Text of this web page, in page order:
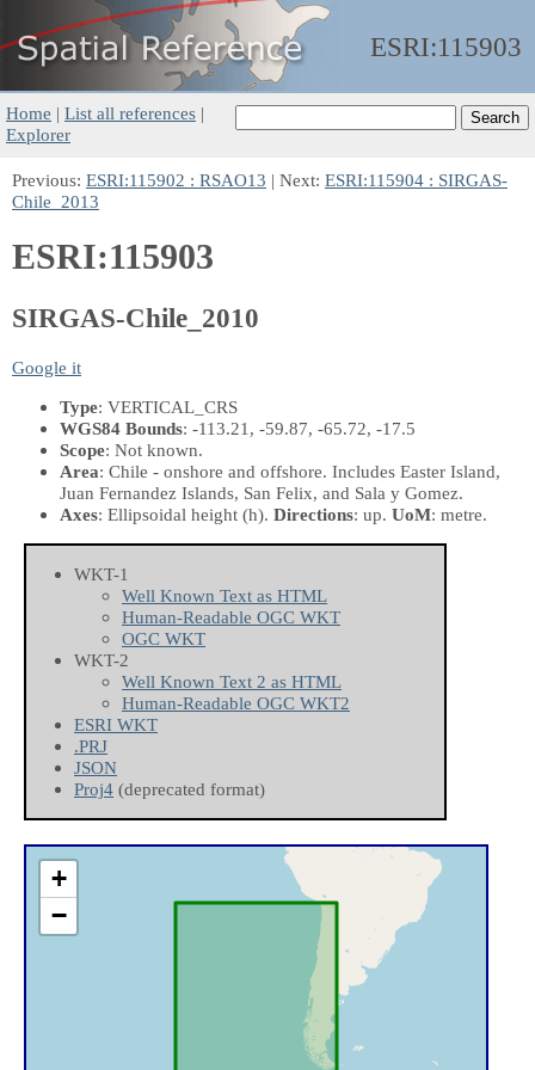
ESRI:115903
Home | List all references |
Explorer
Previous: ESRI:115902 : RSAO13 | Next: ESRI:115904 : SIRGAS-
Chile_2013
ESRI:115903
SIRGAS-Chile_2010
Google it
Type: VERTICAL_CRS
WGS84 Bounds: -113.21, -59.87, -65.72, -17.5
Scope: Not known.
Area: Chile - onshore and offshore. Includes Easter Island,
Juan Fernandez Islands, San Felix, and Sala y Gomez.
Axes: Ellipsoidal height (h). Directions: up. UoM: metre.
WKT-1
Well Known Text as HTML
Human-Readable OGC WKT
OGC WKT
WKT-2
Well Known Text 2 as HTML
Human-Readable OGC WKT2
ESRI WKT
.PRJ
JSON
Proj4 (deprecated format)
+
−